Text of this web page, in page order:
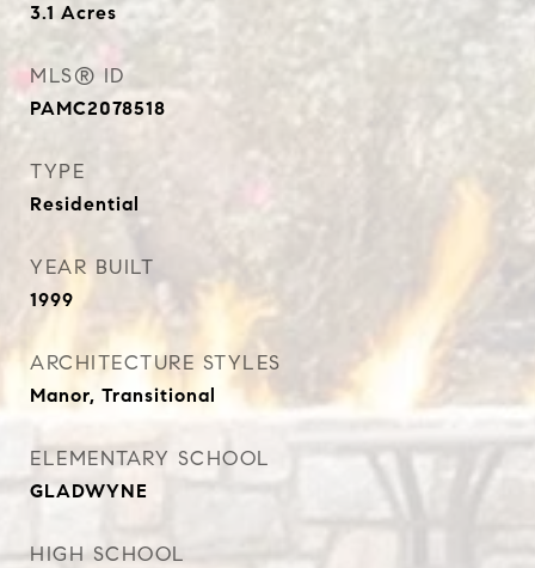
3.1 Acres
MLS® ID
PAMC2078518
TYPE
Residential
YEAR BUILT
1999
ARCHITECTURE STYLES
Manor, Transitional
ELEMENTARY SCHOOL
GLADWYNE
HIGH SCHOOL